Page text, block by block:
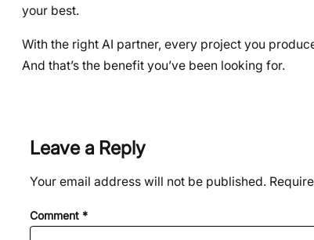
your best.
With the right AI partner, every project you
And that’s the benefit you’ve been looking for.
Leave a Reply
Your email address will not be published.
Comment *